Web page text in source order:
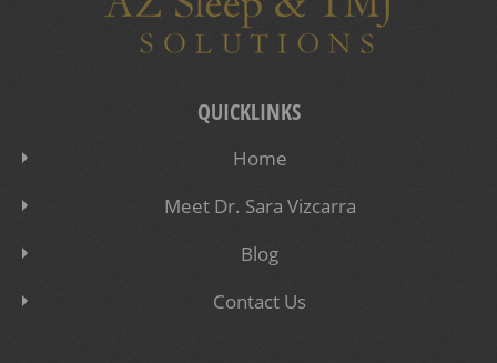
QUICKLINKS
Home
Meet Dr. Sara Vizcarra
Blog
Contact Us